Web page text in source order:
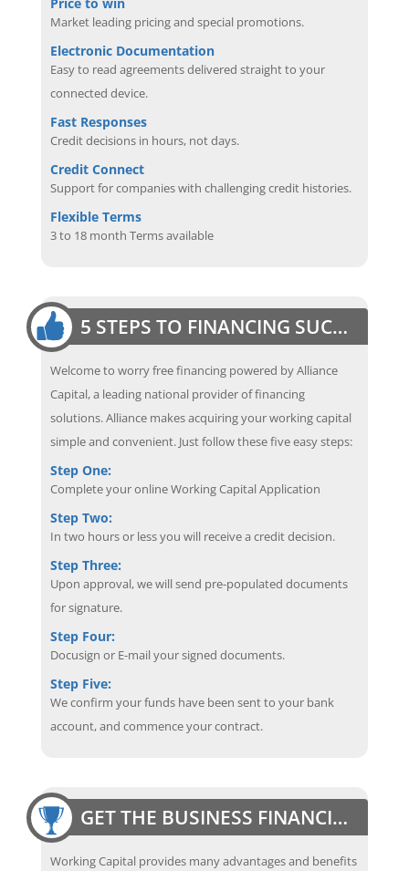
Price to win
Market leading pricing and special promotions.
Electronic Documentation
Easy to read agreements delivered straight to your
connected device.
Fast Responses
Credit decisions in hours, not days.
Credit Connect
Support for companies with challenging credit histories.
Flexible Terms
3 to 18 month Terms available
5 STEPS TO FINANCING SUCCESS
Welcome to worry free financing powered by Alliance
Capital, a leading national provider of financing
solutions. Alliance makes acquiring your working capital
simple and convenient. Just follow these five easy steps:
Step One:
Complete your online Working Capital Application
Step Two:
In two hours or less you will receive a credit decision.
Step Three:
Upon approval, we will send pre-populated documents
for signature.
Step Four:
Docusign or E-mail your signed documents.
Step Five:
We confirm your funds have been sent to your bank
account, and commence your contract.
GET THE BUSINESS FINANCING EDGE
Working Capital provides many advantages and benefits